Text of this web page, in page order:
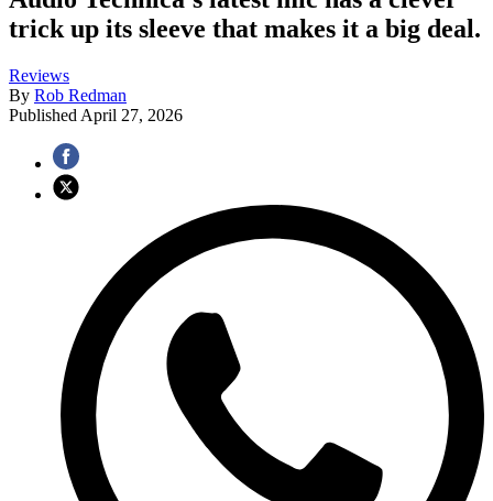
trick up its sleeve that makes it a big deal.
Reviews
By Rob Redman
Published April 27, 2026